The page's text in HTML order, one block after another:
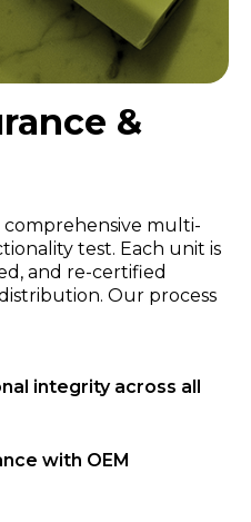
&
comprehensive multi-
test. Each unit is
and re-certified
Our process
integrity across all
with OEM